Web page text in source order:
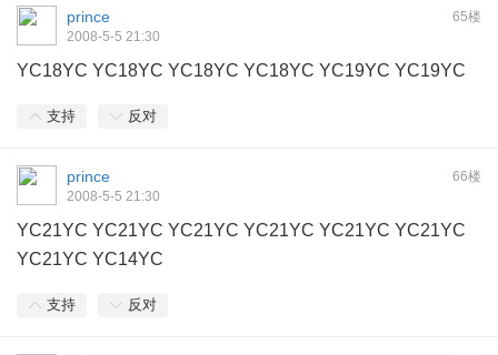
65楼
prince
2008-5-5 21:30
YC18YC YC18YC YC18YC YC18YC YC19YC YC19YC
支持 反对
66楼
prince
2008-5-5 21:30
YC21YC YC21YC YC21YC YC21YC YC21YC YC21YC
YC21YC YC14YC
支持 反对